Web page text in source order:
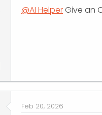
@AI HelperGive an
Feb 20, 2026